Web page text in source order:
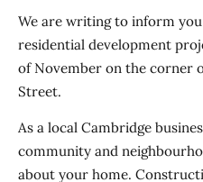
We are writing to inform
residential development
of November on the corner
Street.
As a local Cambridge
community and
about your home.